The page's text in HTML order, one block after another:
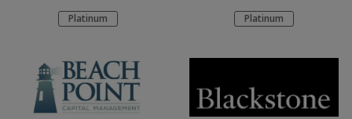
Platinum Platinum